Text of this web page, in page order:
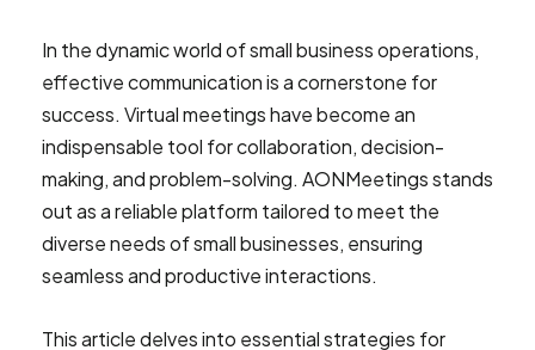
In the dynamic world of small business operations,
effective communication is a cornerstone for
success. Virtual meetings have become an
indispensable tool for collaboration, decision-
making, and problem-solving. AONMeetings stands
out as a reliable platform tailored to meet the
diverse needs of small businesses, ensuring
seamless and productive interactions.
This article delves into essential strategies for